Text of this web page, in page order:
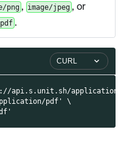
png, image/jpeg , or
.
CURL
api.s.unit.sh/applications/
pdf' \